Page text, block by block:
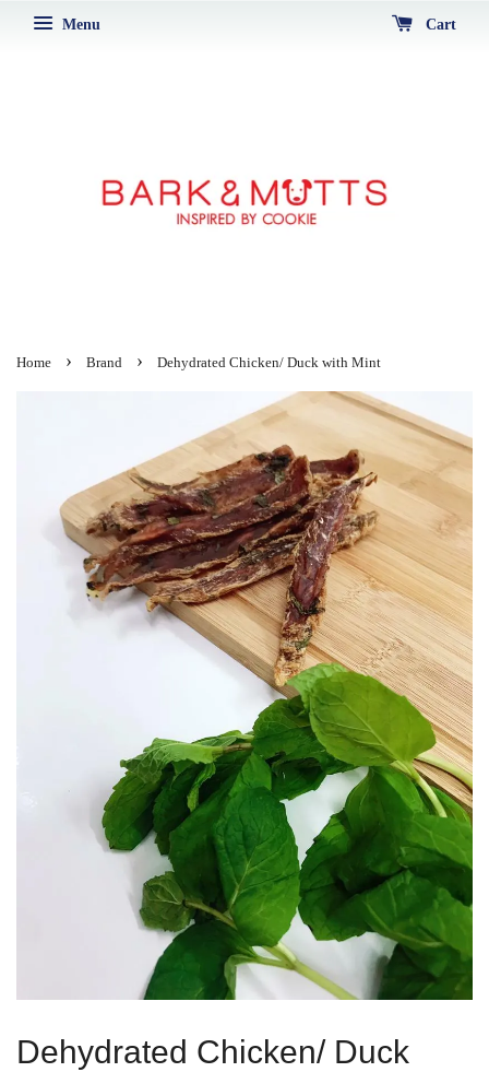
Menu Cart
Home › Brand › Dehydrated Chicken/ Duck with Mint
Dehydrated Chicken/ Duck